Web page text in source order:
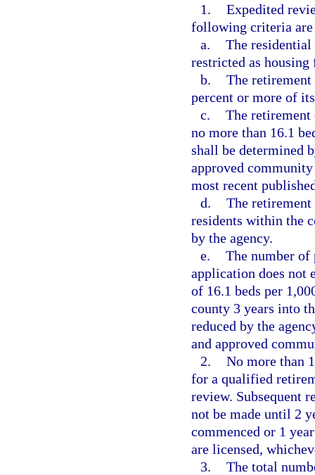
1. Expedited
following criteria
a. The
restricted as
b. The
percent or more of
c. The retirement
no more than 16.1
shall be determined
approved community
most recent
d. The
residents within the
by the agency.
e. The number of
application does not
of 16.1 beds per
county 3 years into
reduced by the
and approved
2. No more than
for a qualified
review. Subsequent
not be made until 2
commenced or 1
are licensed,
3. The total